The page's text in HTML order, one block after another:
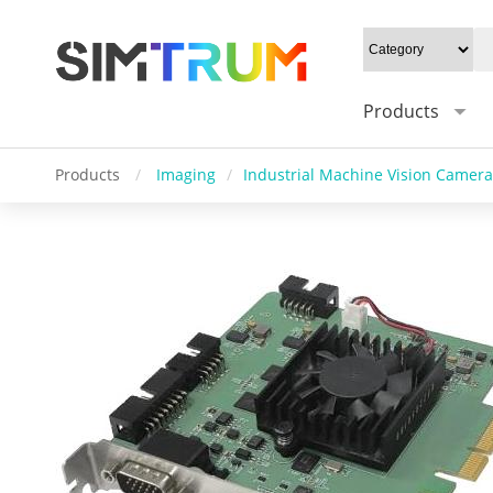
Products
Products / Imaging / Industrial Machine Vision Camera